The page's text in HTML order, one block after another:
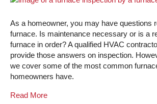
As a homeowner, you may have questions
furnace. Is maintenance necessary or is a
furnace in order? A qualified HVAC
provide those answers on inspection.
we cover some of the most common
homeowners have.
Read More